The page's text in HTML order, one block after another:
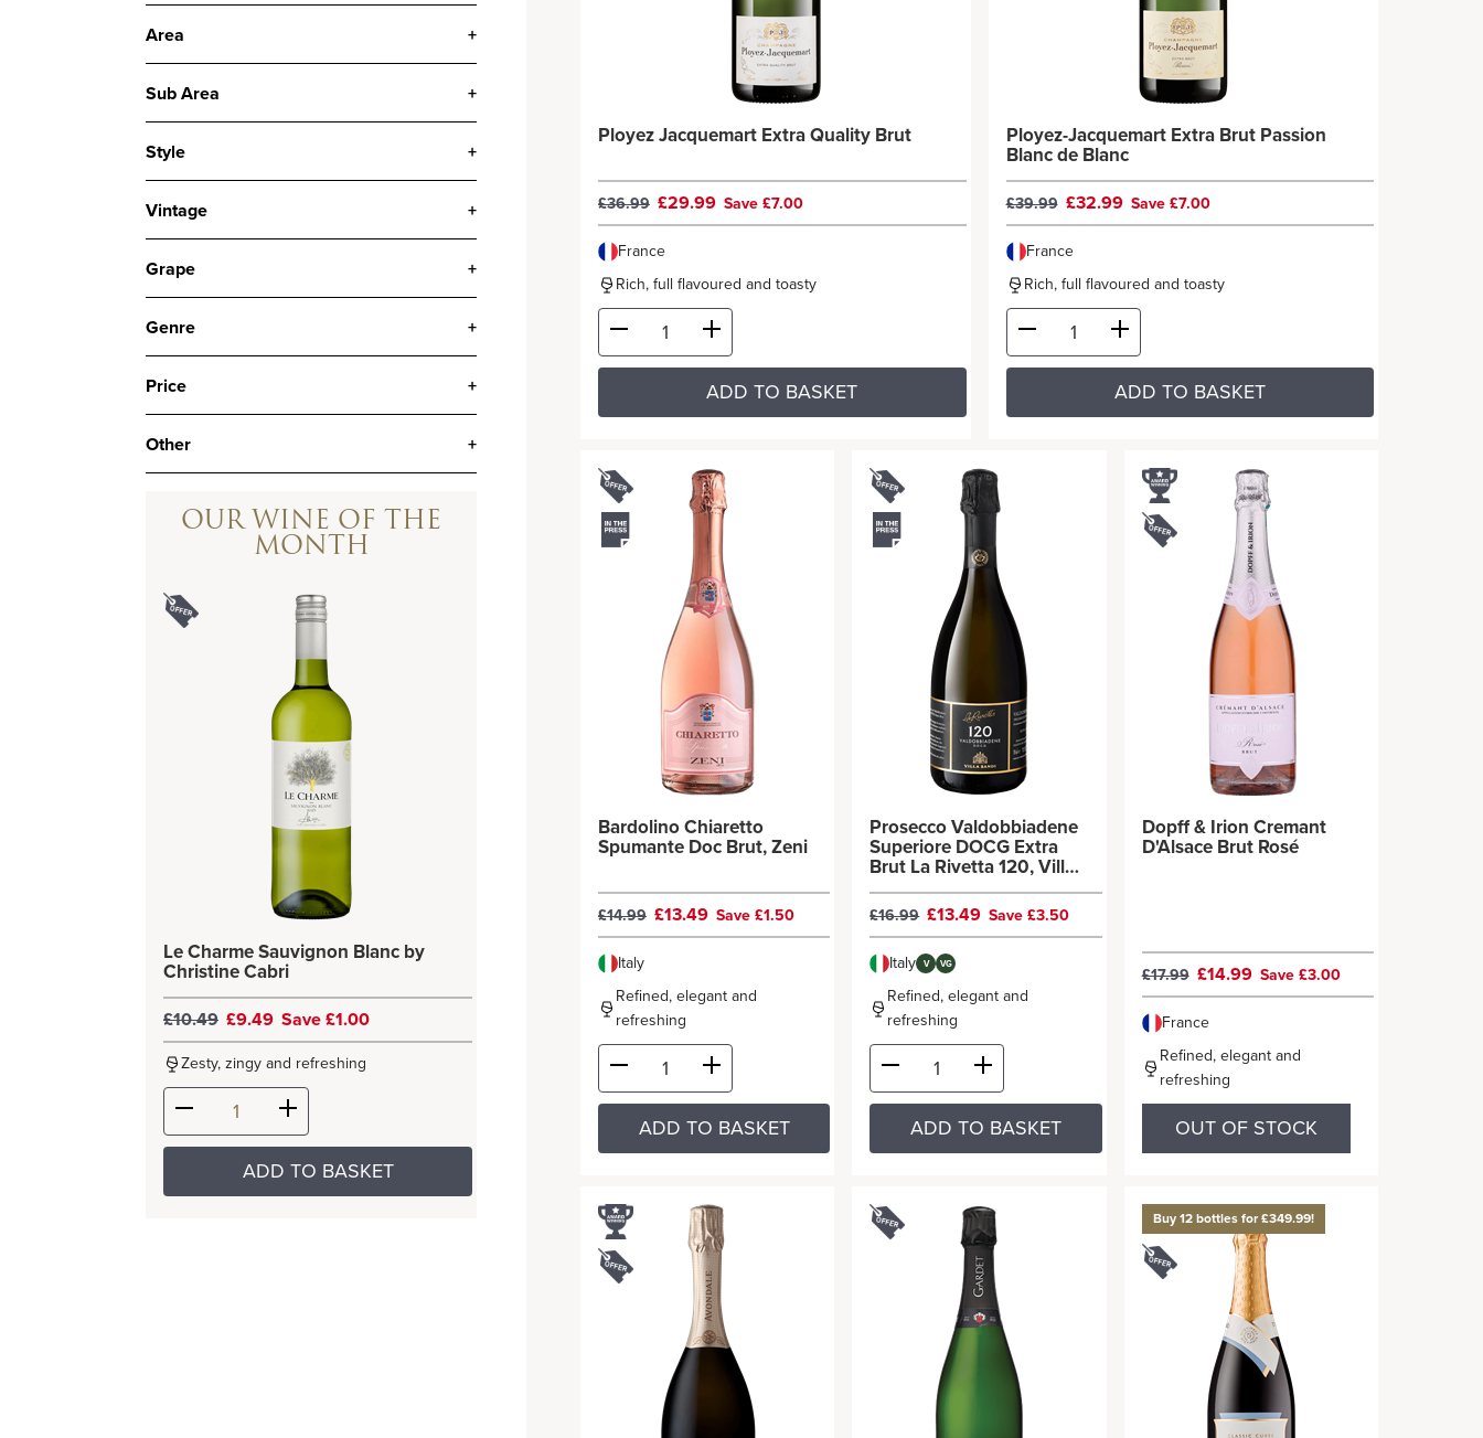
Area +
Sub Area +
Style +
Vintage +
Grape +
Genre +
Price +
Other +
OUR WINE OF THE
MONTH
Le Charme Sauvignon Blanc by
Christine Cabri
£10.49 £9.49 Save £1.00
Zesty, zingy and refreshing
ADD TO BASKET
Ployez Jacquemart Extra Quality Brut
£36.99 £29.99 Save £7.00
France
Rich, full flavoured and toasty
ADD TO BASKET
Ployez-Jacquemart Extra Brut Passion
Blanc de Blanc
£39.99 £32.99 Save £7.00
France
Rich, full flavoured and toasty
ADD TO BASKET
Bardolino Chiaretto
Spumante Doc Brut, Zeni
£14.99 £13.49 Save £1.50
Italy
Refined, elegant and
refreshing
ADD TO BASKET
Prosecco Valdobbiadene
Superiore DOCG Extra
Brut La Rivetta 120, Villa
Sandi
£16.99 £13.49 Save £3.50
Italy V VG
Refined, elegant and
refreshing
ADD TO BASKET
Dopff & Irion Cremant
D'Alsace Brut Rosé
£17.99 £14.99 Save £3.00
France
Refined, elegant and
refreshing
OUT OF STOCK
Buy 12 bottles for £349.99!